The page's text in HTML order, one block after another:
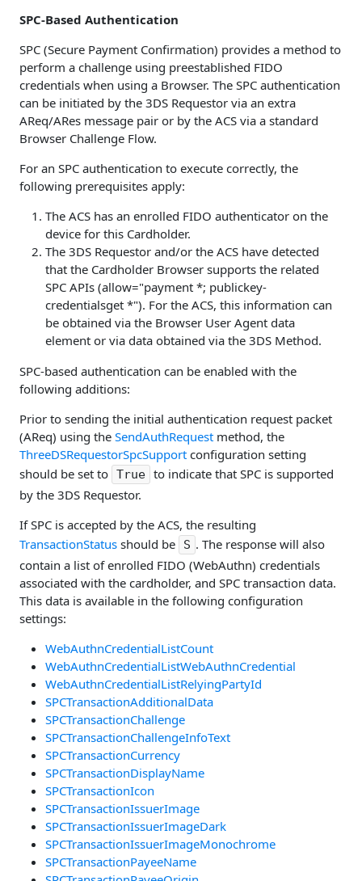
SPC-Based Authentication
SPC (Secure Payment Confirmation) provides a method to
perform a challenge using preestablished FIDO
credentials when using a Browser. The SPC authentication
can be initiated by the 3DS Requestor via an extra
AReq/ARes message pair or by the ACS via a standard
Browser Challenge Flow.
For an SPC authentication to execute correctly, the
following prerequisites apply:
The ACS has an enrolled FIDO authenticator on the
device for this Cardholder.
The 3DS Requestor and/or the ACS have detected
that the Cardholder Browser supports the related
SPC APIs (allow="payment *; publickey-
credentialsget *"). For the ACS, this information can
be obtained via the Browser User Agent data
element or via data obtained via the 3DS Method.
SPC-based authentication can be enabled with the
following additions:
Prior to sending the initial authentication request packet
(AReq) using the SendAuthRequest method, the
ThreeDSRequestorSpcSupport configuration setting
should be set to True to indicate that SPC is supported
by the 3DS Requestor.
If SPC is accepted by the ACS, the resulting
TransactionStatus should be S . The response will also
contain a list of enrolled FIDO (WebAuthn) credentials
associated with the cardholder, and SPC transaction data.
This data is available in the following configuration
settings:
WebAuthnCredentialListCount
WebAuthnCredentialListWebAuthnCredential
WebAuthnCredentialListRelyingPartyId
SPCTransactionAdditionalData
SPCTransactionChallenge
SPCTransactionChallengeInfoText
SPCTransactionCurrency
SPCTransactionDisplayName
SPCTransactionIcon
SPCTransactionIssuerImage
SPCTransactionIssuerImageDark
SPCTransactionIssuerImageMonochrome
SPCTransactionPayeeName